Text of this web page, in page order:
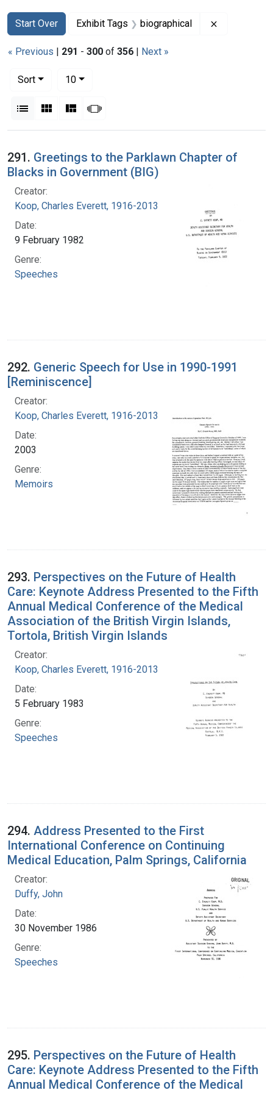
Search
Search Constraints
Start Over
You searched for:Exhibit Tags biographical
« Previous | 291 - 300 of 356 | Next »
Sort
10per page
List Gallery MasonrySlideshow
Search Results
291. Greetings to the Parklawn Chapter of
Blacks in Government (BIG)
Creator:
Koop, Charles Everett, 1916-2013
Date:
9 February 1982
Genre:
Speeches
292. Generic Speech for Use in 1990-1991
[Reminiscence]
Creator:
Koop, Charles Everett, 1916-2013
Date:
2003
Genre:
Memoirs
293. Perspectives on the Future of Health
Care: Keynote Address Presented to the Fifth
Annual Medical Conference of the Medical
Association of the British Virgin Islands,
Tortola, British Virgin Islands
Creator:
Koop, Charles Everett, 1916-2013
Date:
5 February 1983
Genre:
Speeches
294. Address Presented to the First
International Conference on Continuing
Medical Education, Palm Springs, California
Creator:
Duffy, John
Date:
30 November 1986
Genre:
Speeches
295. Perspectives on the Future of Health
Care: Keynote Address Presented to the Fifth
Annual Medical Conference of the Medical